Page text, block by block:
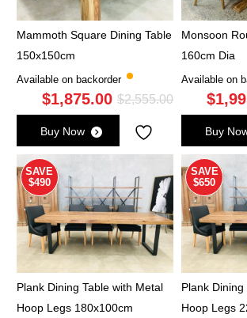
Mammoth Square Dining Table
150x150cm
Available on backorder
$2,555.00Original
was:
$2,555.00.
$1,875.00
Current
is:
$1,875.00.
Buy Now
Monsoon
160cm Dia
Available on
$
Buy
SAVE
$490
Plank Dining Table with Metal
Hoop Legs 180x100cm
SAVE
$650
Plank
Hoop Legs